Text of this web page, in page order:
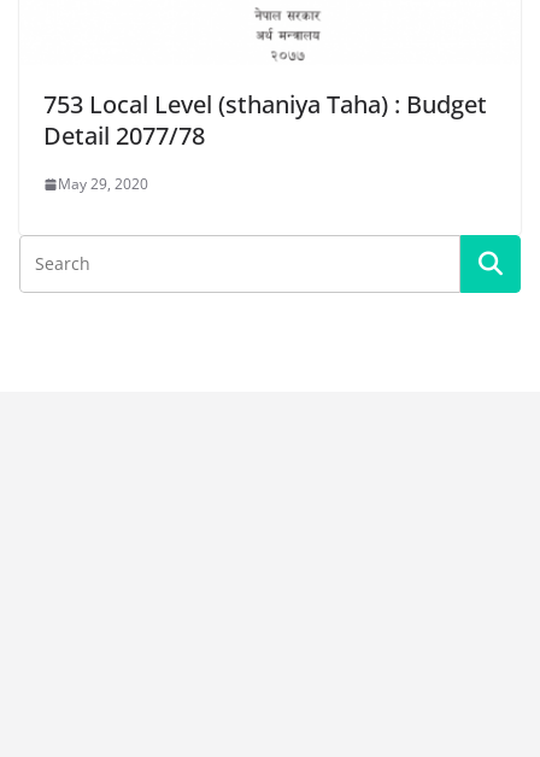
753 Local Level (sthaniya Taha) : Budget
Detail 2077/78
May 29, 2020